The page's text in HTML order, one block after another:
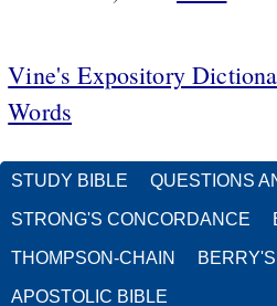
Vine's Expository
Words
STUDY BIBLE QUESTIONS
STRONG'S CONCORDANCE
THOMPSON-CHAIN BERRY'S
APOSTOLIC BIBLE